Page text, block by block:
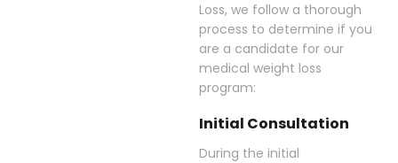
Loss, we follow a thorough
process to determine if you
are a candidate for our
medical weight loss
program:
Initial Consultation
During the initial